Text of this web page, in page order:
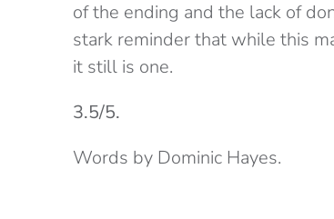
of the ending and the lack of
stark reminder that while this
it still is one.
3.5/5.
Words by Dominic Hayes.